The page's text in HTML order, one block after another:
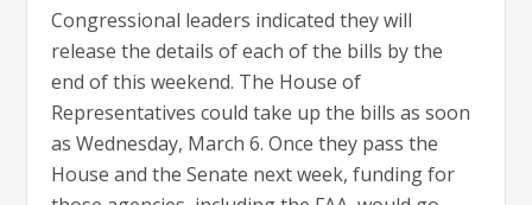
Congressional leaders indicated they will
release the details of each of the bills by the
end of this weekend. The House of
Representatives could take up the bills as soon
as Wednesday, March 6. Once they pass the
House and the Senate next week, funding for